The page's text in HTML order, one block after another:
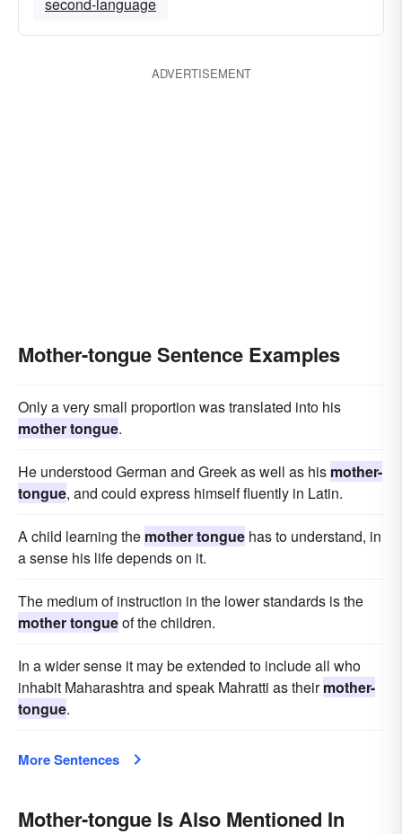
ADVERTISEMENT
Mother-tongue Sentence Examples
Only a very small proportion was translated into his
mother tongue.
He understood German and Greek as well as his mother-
tongue, and could express himself fluently in Latin.
A child learning the mother tongue has to understand, in
a sense his life depends on it.
The medium of instruction in the lower standards is the
mother tongueof the children.
In a wider sense it may be extended to include all who
inhabit Maharashtra and speak Mahratti as theirmother-
tongue.
More Sentences
Mother-tongue Is Also Mentioned In